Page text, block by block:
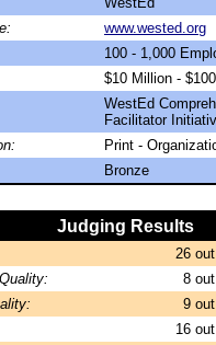
www.wested.org
100 - 1,000
$10 Million -
WestEd
Facilitator
Print -
Bronze
Judging Results
26
8
9
16